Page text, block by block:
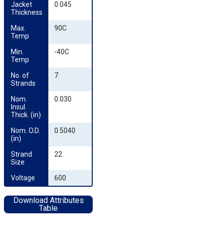
Jacket
Thickness
0.045
Max.
Temp
90C
Min.
Temp
-40C
No. of
Strands
7
Nom.
Insul.
Thick. (in)
0.030
Nom. O.D.
(in)
0.5040
Strand
Size
22
Voltage 600
Download Attributes
Table